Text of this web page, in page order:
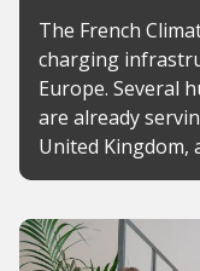
The French
charging
Europe. Several
are already
United Kingdom,